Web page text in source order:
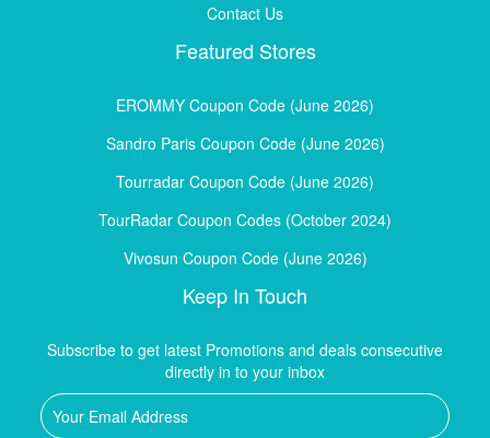
Contact Us
Featured Stores
EROMMY Coupon Code (June 2026)
Sandro Paris Coupon Code (June 2026)
Tourradar Coupon Code (June 2026)
TourRadar Coupon Codes (October 2024)
Vivosun Coupon Code (June 2026)
Keep In Touch
Subscribe to get latest Promotions and deals consecutive
directly in to your inbox